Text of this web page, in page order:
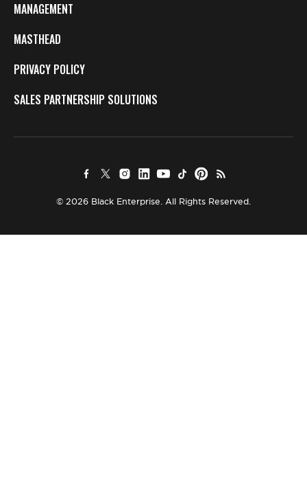
MANAGEMENT
MASTHEAD
PRIVACY POLICY
SALES PARTNERSHIP SOLUTIONS
© 2026 Black Enterprise. All Rights Reserved.